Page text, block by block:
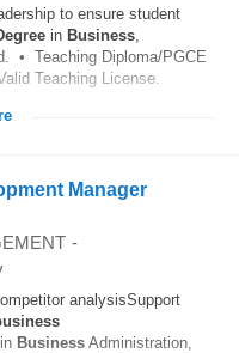
to ensure student
in Business,
• Teaching Diploma/PGCE
Teaching License.
Manager
-
analysisSupport
in Business Administration,